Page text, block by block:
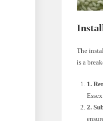
The
is a
1.
2.